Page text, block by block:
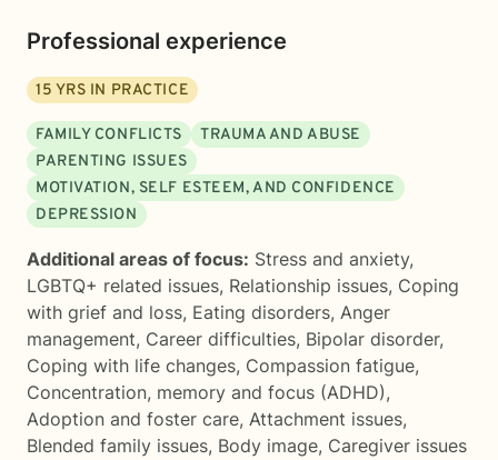
Professional experience
15 YRS IN PRACTICE
FAMILY CONFLICTS
TRAUMA AND ABUSE
PARENTING ISSUES
MOTIVATION, SELF ESTEEM, AND CONFIDENCE
DEPRESSION
Additional areas of focus: Stress and anxiety,
LGBTQ+ related issues, Relationship issues, Coping
with grief and loss, Eating disorders, Anger
management, Career difficulties, Bipolar disorder,
Coping with life changes, Compassion fatigue,
Concentration, memory and focus (ADHD),
Adoption and foster care, Attachment issues,
Blended family issues, Body image, Caregiver issues